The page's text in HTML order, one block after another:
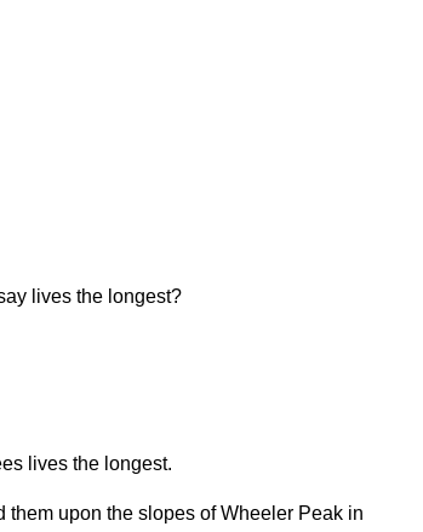
lives the longest?
lives the longest.
upon the slopes of Wheeler Peak in